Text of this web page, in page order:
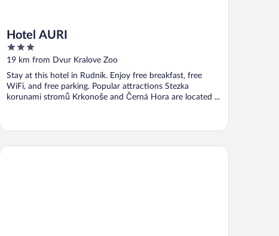
Hotel AURI
3
out
5
19 km from Dvur Kralove Zoo
Stay at this hotel in Rudník. Enjoy free breakfast, free
WiFi, and free parking. Popular attractions Stezka
korunami stromů Krkonoše and Černá Hora are located ...
Omnia Hotel Relax & Wellness